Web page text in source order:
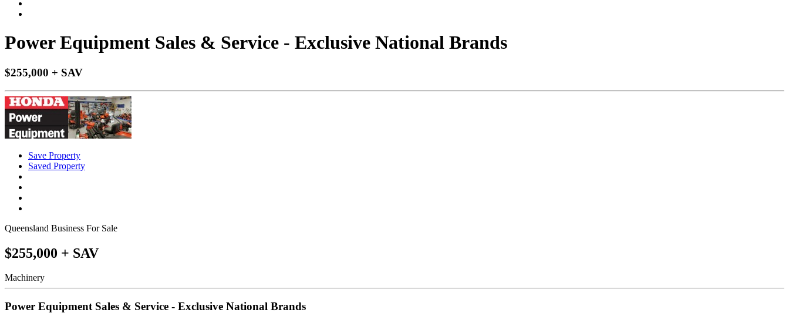
Power Equipment Sales & Service - Exclusive National Brands
$255,000 + SAV
Save Property
Saved Property
Queensland Business For Sale
$255,000 + SAV
Machinery
Power Equipment Sales & Service - Exclusive National Brands